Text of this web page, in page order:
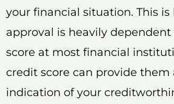
your financial situation. This is
approval is heavily
score at most financial
credit score can provide them
indication of your